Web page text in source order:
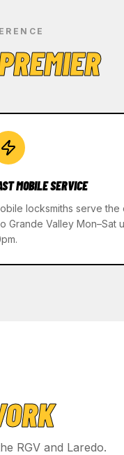
MOBILE SERVICE
locksmiths serve the
Grande Valley Mon–Sat
RGV and Laredo.